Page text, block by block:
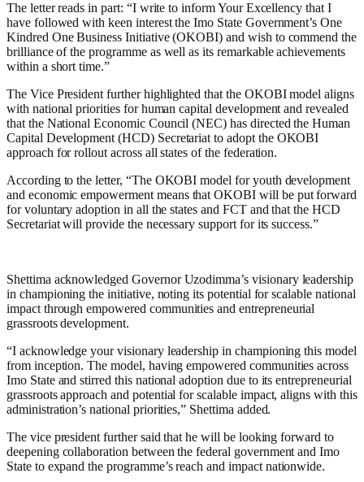
The letter reads in part: “I write to inform Your Excellency that I
have followed with keen interest the Imo State Government’s One
Kindred One Business Initiative (OKOBI) and wish to commend the
brilliance of the programme as well as its remarkable achievements
within a short time.”
The Vice President further highlighted that the OKOBI model aligns
with national priorities for human capital development and revealed
that the National Economic Council (NEC) has directed the Human
Capital Development (HCD) Secretariat to adopt the OKOBI
approach for rollout across all states of the federation.
According to the letter, “The OKOBI model for youth development
and economic empowerment means that OKOBI will be put forward
for voluntary adoption in all the states and FCT and that the HCD
Secretariat will provide the necessary support for its success.”
Shettima acknowledged Governor Uzodimma’s visionary leadership
in championing the initiative, noting its potential for scalable national
impact through empowered communities and entrepreneurial
grassroots development.
“I acknowledge your visionary leadership in championing this model
from inception. The model, having empowered communities across
Imo State and stirred this national adoption due to its entrepreneurial
grassroots approach and potential for scalable impact, aligns with this
administration’s national priorities,” Shettima added.
The vice president further said that he will be looking forward to
deepening collaboration between the federal government and Imo
State to expand the programme’s reach and impact nationwide.